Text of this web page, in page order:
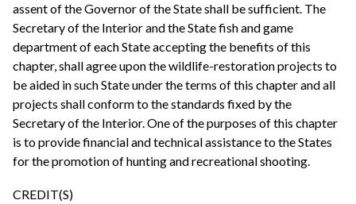
assent of the Governor of the State shall be sufficient. The
Secretary of the Interior and the State fish and game
department of each State accepting the benefits of this
chapter, shall agree upon the wildlife-restoration projects to
be aided in such State under the terms of this chapter and all
projects shall conform to the standards fixed by the
Secretary of the Interior. One of the purposes of this chapter
is to provide financial and technical assistance to the States
for the promotion of hunting and recreational shooting.
CREDIT(S)